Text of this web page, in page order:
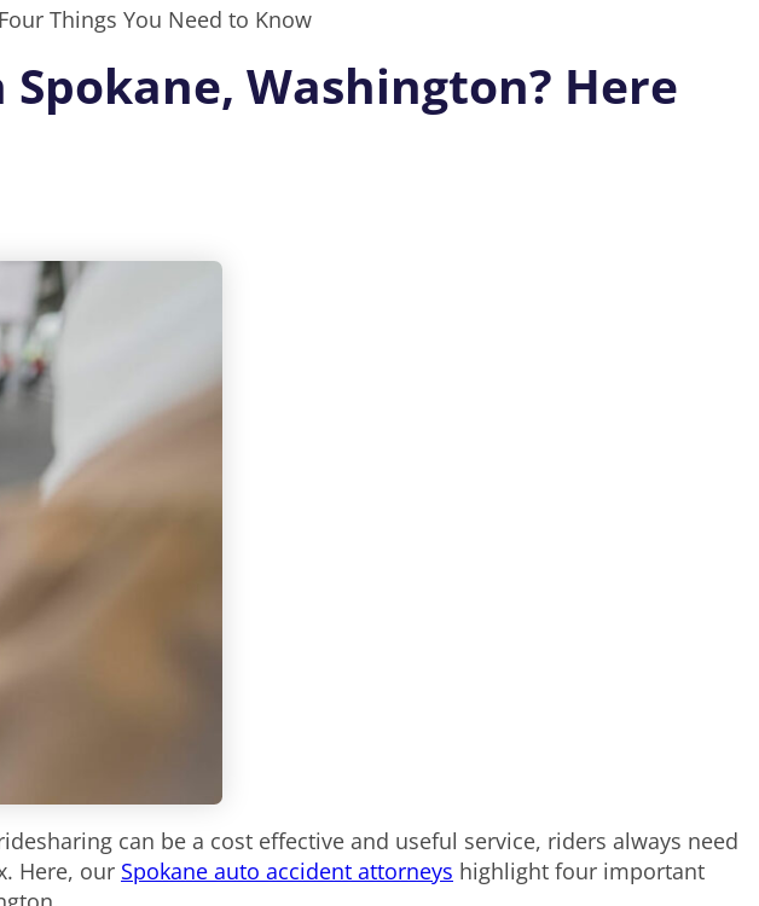
Things You Need to Know
Washington? Here
can be a cost effective and useful service, riders always need
Here, our Spokane auto accident attorneys highlight four important